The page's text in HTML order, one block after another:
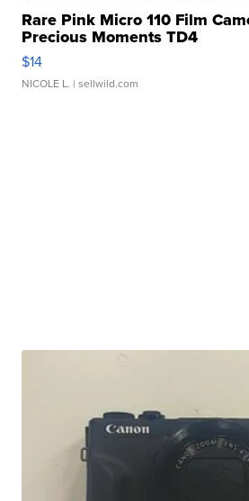
Rare Pink Micro 110 Film
Precious Moments TD4
$14
NICOLE L. | sellwild.com